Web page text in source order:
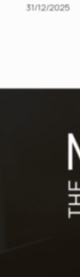
31/12/2025